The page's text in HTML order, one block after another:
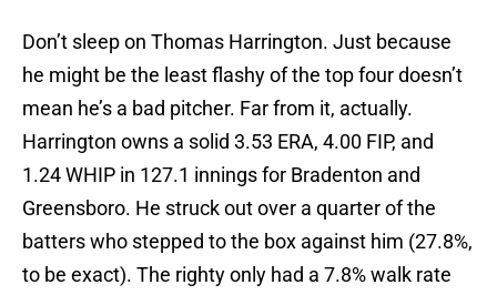
Don’t sleep on Thomas Harrington. Just because
he might be the least flashy of the top four doesn’t
mean he’s a bad pitcher. Far from it, actually.
Harrington owns a solid 3.53 ERA, 4.00 FIP, and
1.24 WHIP in 127.1 innings for Bradenton and
Greensboro. He struck out over a quarter of the
batters who stepped to the box against him (27.8%,
to be exact). The righty only had a 7.8% walk rate